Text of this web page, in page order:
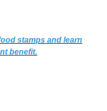
stamps and learn
benefit.